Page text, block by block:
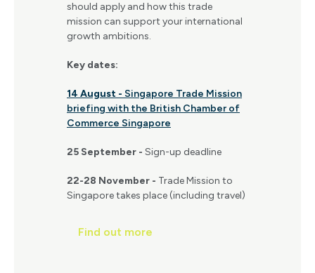
should apply and how this trade
mission can support your international
growth ambitions.
Key dates:
14 August - Singapore Trade Mission
briefing with the British Chamber of
Commerce Singapore
25 September - Sign-up deadline
22-28 November - Trade Mission to
Singapore takes place (including travel)
Find out more